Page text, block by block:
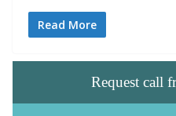
Read More
Request call